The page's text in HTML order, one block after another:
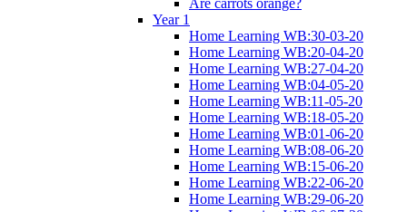
Are carrots orange?
Year 1
Home Learning WB:30-03-20
Home Learning WB:20-04-20
Home Learning WB:27-04-20
Home Learning WB:04-05-20
Home Learning WB:11-05-20
Home Learning WB:18-05-20
Home Learning WB:01-06-20
Home Learning WB:08-06-20
Home Learning WB:15-06-20
Home Learning WB:22-06-20
Home Learning WB:29-06-20